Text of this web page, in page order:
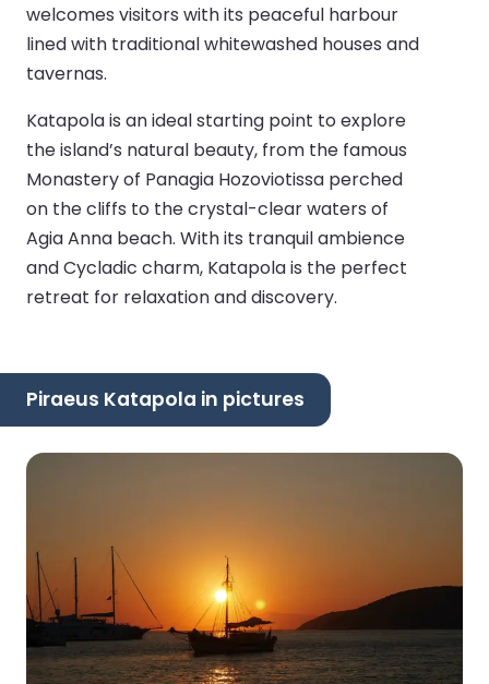
welcomes visitors with its peaceful harbour
lined with traditional whitewashed houses and
tavernas.
Katapola is an ideal starting point to explore
the island’s natural beauty, from the famous
Monastery of Panagia Hozoviotissa perched
on the cliffs to the crystal-clear waters of
Agia Anna beach. With its tranquil ambience
and Cycladic charm, Katapola is the perfect
retreat for relaxation and discovery.
Piraeus Katapola in pictures